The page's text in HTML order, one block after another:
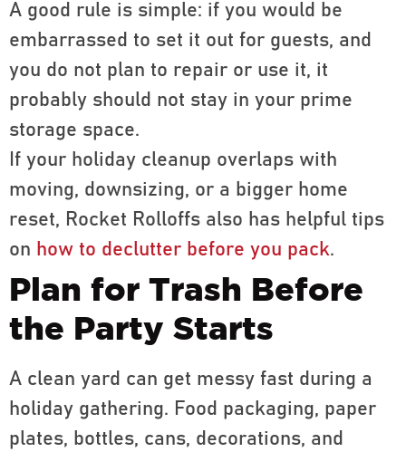
A good rule is simple: if you would be
embarrassed to set it out for guests, and
you do not plan to repair or use it, it
probably should not stay in your prime
storage space.
If your holiday cleanup overlaps with
moving, downsizing, or a bigger home
reset, Rocket Rolloffs also has helpful tips
on how to declutter before you pack.
Plan for Trash Before
the Party Starts
A clean yard can get messy fast during a
holiday gathering. Food packaging, paper
plates, bottles, cans, decorations, and